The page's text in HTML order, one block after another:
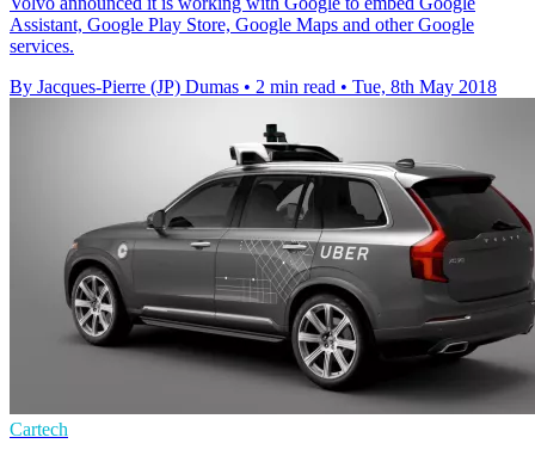
Assistant, Google Play Store, Google Maps and other Google
services.
By Jacques-Pierre (JP) Dumas • 2 min read • Tue, 8th May 2018
Cartech